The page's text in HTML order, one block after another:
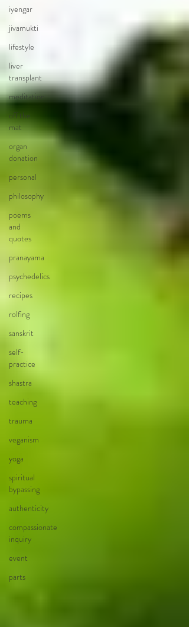
iyengar
jivamukti
lifestyle
liver
transplant
meditation
off the
mat
organ
donation
personal
philosophy
poems
and
quotes
pranayama
psychedelics
recipes
rolfing
sanskrit
self-
practice
shastra
teaching
trauma
veganism
yoga
spiritual
bypassing
authenticity
compassionate
inquiry
event
parts